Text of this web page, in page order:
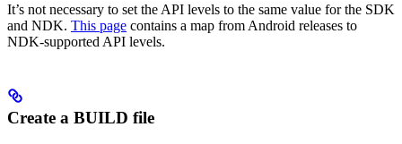
It’s not necessary to set the API levels to the same value for the SDK
and NDK. This page contains a map from Android releases to
NDK-supported API levels.
Create a BUILD file